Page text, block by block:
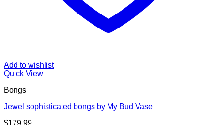
Add to wishlist
Quick View
Bongs
Jewel sophisticated bongs by My Bud Vase
$179.99